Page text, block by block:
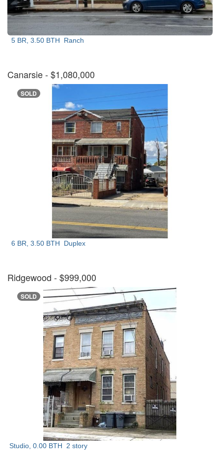
5 BR, 3.50 BTH Ranch
Canarsie- $1,080,000
SOLD
6 BR, 3.50 BTH Duplex
Ridgewood - $999,000
SOLD
Studio, 0.00 BTH 2 story